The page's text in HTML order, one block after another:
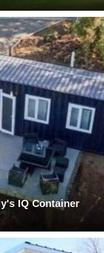
IQ Container